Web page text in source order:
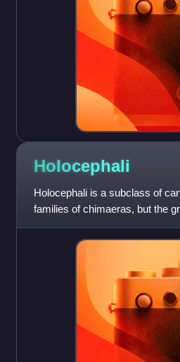
Holocephali
Holocephali is a subclass of
families of chimaeras, but the
diverse during the Pal